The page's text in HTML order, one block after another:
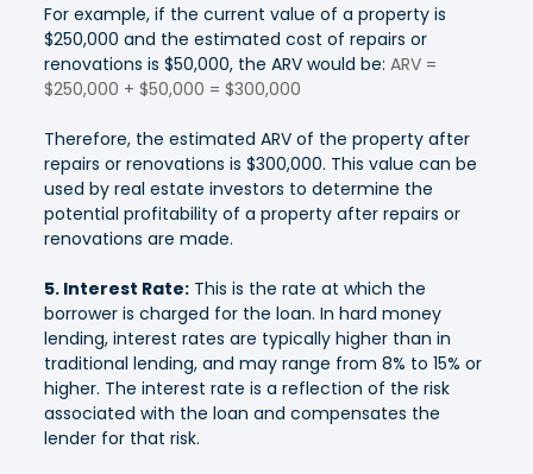
For example, if the current value of a property is
$250,000 and the estimated cost of repairs or
renovations is $50,000, the ARV would be: ARV =
$250,000 + $50,000 = $300,000
Therefore, the estimated ARV of the property after
repairs or renovations is $300,000. This value can be
used by real estate investors to determine the
potential profitability of a property after repairs or
renovations are made.
5. Interest Rate:This is the rate at which the
borrower is charged for the loan. In hard money
lending, interest rates are typically higher than in
traditional lending, and may range from 8% to 15% or
higher. The interest rate is a reflection of the risk
associated with the loan and compensates the
lender for that risk.